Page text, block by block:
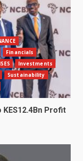
Financials
Investments
Sustainability
KES12.4Bn Profit